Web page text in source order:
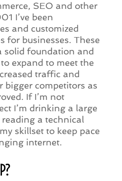
SEO and other
I’ve been
and customized
for businesses. These
solid foundation and
expand to meet the
traffic and
bigger competitors as
If I’m not
I’m drinking a large
a technical
skillset to keep pace
internet.